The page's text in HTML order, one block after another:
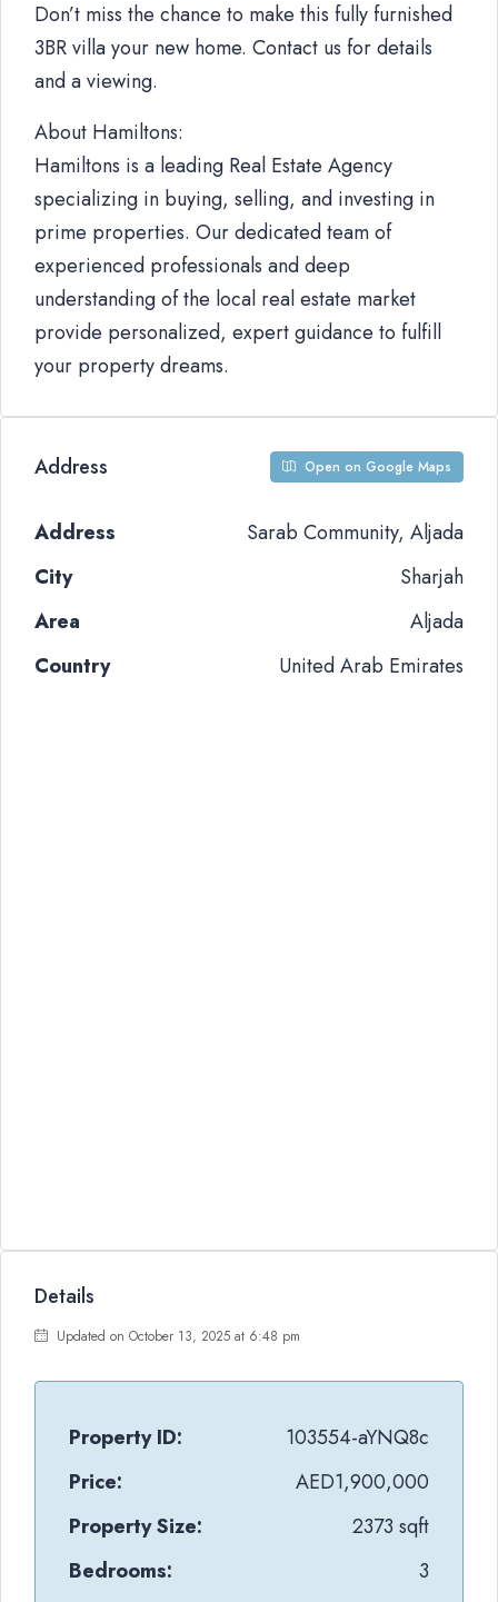
Don’t miss the chance to make this fully furnished
3BR villa your new home. Contact us for details
and a viewing.
About Hamiltons:
Hamiltons is a leading Real Estate Agency
specializing in buying, selling, and investing in
prime properties. Our dedicated team of
experienced professionals and deep
understanding of the local real estate market
provide personalized, expert guidance to fulfill
your property dreams.
Address Open on Google Maps
Address
Sarab Community, Aljada
City
Sharjah
Area
Aljada
Country
United Arab Emirates
Details
Updated on October 13, 2025 at 6:48 pm
Property ID:
103554-aYNQ8c
Price:
AED1,900,000
Property Size:
2373 sqft
Bedrooms:
3